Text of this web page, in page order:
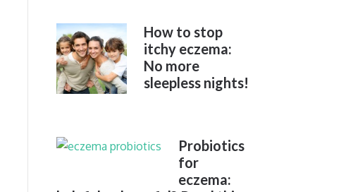
How to stop
itchy eczema:
No more
sleepless nights!
Probiotics
for
eczema: